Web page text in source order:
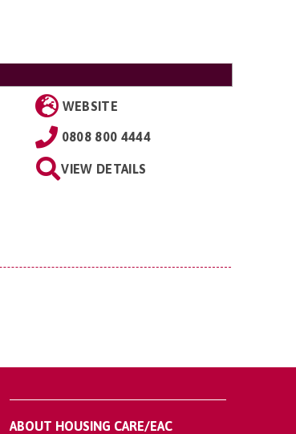
WEBSITE
0808 800 4444
VIEW DETAILS
ABOUT HOUSING CARE/EAC